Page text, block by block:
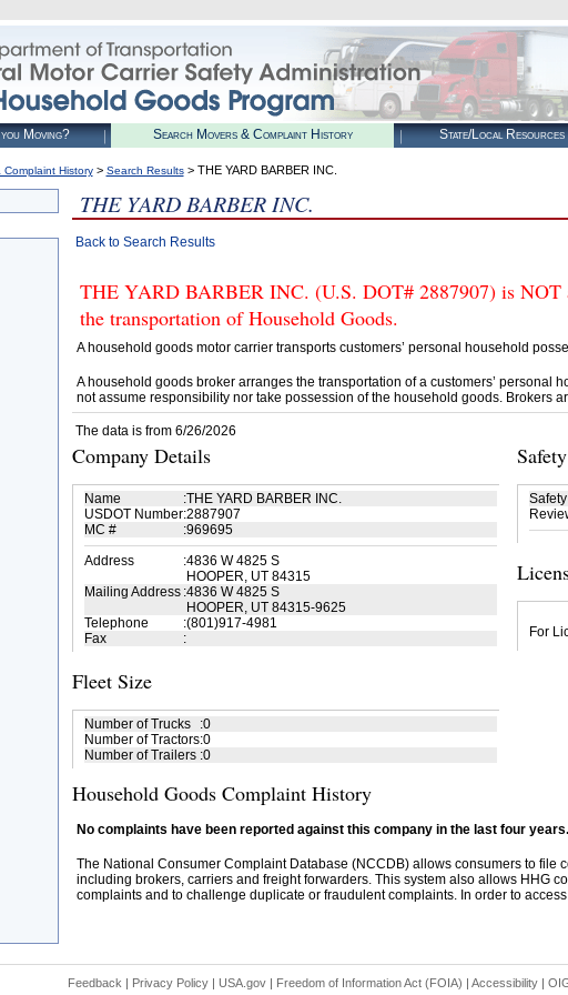
Moving? Search Movers & Complaint History State/Local Resources
History> Search Results> THE YARD BARBER INC.
THE YARD BARBER INC.
Back to Search Results
THE YARD BARBER INC. (U.S. DOT# 2887907) is NOT
the transportation of Household Goods.
A household goods motor carrier transports customers’ personal household
A household goods broker arranges the transportation of a customers’ personal
not assume responsibility nor take possession of the household goods. Brokers
The data is from 6/26/2026
Company Details
Name :THE YARD BARBER INC.
USDOT Number:2887907
MC #
:969695
Address
:4836 W 4825 S
HOOPER, UT 84315
Mailing Address :4836 W 4825 S
HOOPER, UT 84315-9625
Telephone
:(801)917-4981
Fax
:
Fleet Size
Number of Trucks :0
Number of Tractors:0
Number of Trailers :0
For
Household Goods Complaint History
No complaints have been reported against this company in the last four years.
The National Consumer Complaint Database (NCCDB) allows consumers to
including brokers, carriers and freight forwarders. This system also allows HHG
complaints and to challenge duplicate or fraudulent complaints. In order to
Feedback | Privacy Policy| USA.gov| Freedom of Information Act (FOIA) | Accessibility|